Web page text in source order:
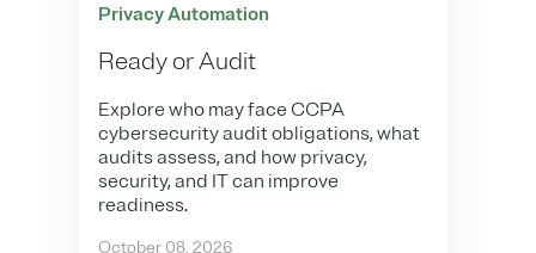
Privacy Automation
Ready or Audit
Explore who may face CCPA
cybersecurity audit obligations, what
audits assess, and how privacy,
security, and IT can improve
readiness.
October 08, 2026